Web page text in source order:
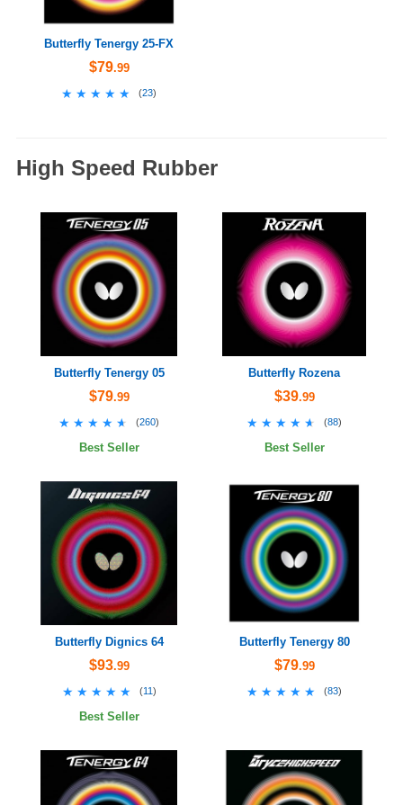
Butterfly Tenergy 25-FX
$79.99
★★★★★
★★★★★ (23)
High Speed Rubber
Butterfly Tenergy 05
$79.99
★★★★★
★★★★★ (260)
Best Seller
Butterfly Rozena
$39.99
★★★★★
★★★★★ (88)
Best Seller
Butterfly Dignics 64
$93.99
★★★★★
★★★★★ (11)
Best Seller
Butterfly Tenergy 80
$79.99
★★★★★
★★★★★ (83)